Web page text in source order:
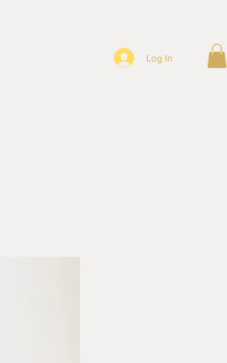
Log In